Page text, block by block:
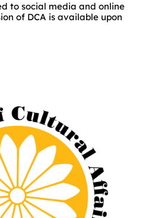
to social media and online
of DCA is available upon